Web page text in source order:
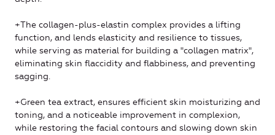
+The collagen-plus-elastin complex provides a lifting
function, and lends elasticity and resilience to tissues,
while serving as material for building a "collagen matrix",
eliminating skin flaccidity and flabbiness, and preventing
sagging.
+Green tea extract, ensures efficient skin moisturizing and
toning, and a noticeable improvement in complexion,
while restoring the facial contours and slowing down skin